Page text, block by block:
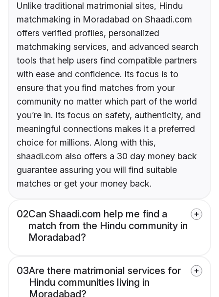
Unlike traditional matrimonial sites, Hindu
matchmaking in Moradabad on Shaadi.com
offers verified profiles, personalized
matchmaking services, and advanced search
tools that help users find compatible partners
with ease and confidence. Its focus is to
ensure that you find matches from your
community no matter which part of the world
you’re in. Its focus on safety, authenticity, and
meaningful connections makes it a preferred
choice for millions. Along with this,
shaadi.com also offers a 30 day money back
guarantee assuring you will find suitable
matches or get your money back.
02Can Shaadi.com help me find a
match from the Hindu community in
Moradabad?
03Are there matrimonial services for
Hindu communities living in
Moradabad?